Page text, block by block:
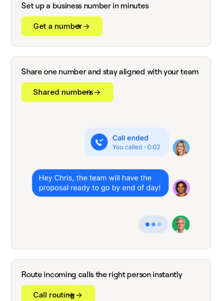
Set up a business number in minutes
Get a number
Share one number and stay aligned with your team
Shared numbers
Route incoming calls the right person instantly
Call routing